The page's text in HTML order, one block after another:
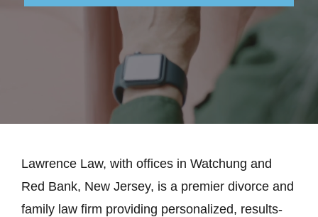
Lawrence Law, with offices in Watchung and
Red Bank, New Jersey, is a premier divorce and
family law firm providing personalized, results-